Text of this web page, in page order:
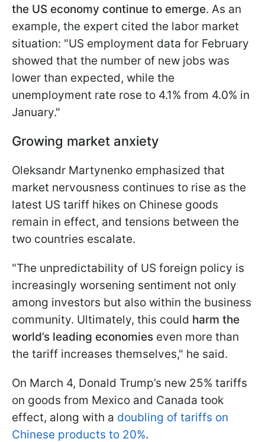
the US economy continue to emerge. As an
example, the expert cited the labor market
situation: "US employment data for February
showed that the number of new jobs was
lower than expected, while the
unemployment rate rose to 4.1% from 4.0% in
January."
Growing market anxiety
Oleksandr Martynenko emphasized that
market nervousness continues to rise as the
latest US tariff hikes on Chinese goods
remain in effect, and tensions between the
two countries escalate.
"The unpredictability of US foreign policy is
increasingly worsening sentiment not only
among investors but also within the business
community. Ultimately, this could harm the
world’s leading economies even more than
the tariff increases themselves," he said.
On March 4, Donald Trump’s new 25% tariffs
on goods from Mexico and Canada took
effect, along with a doubling of tariffs on
Chinese products to 20%.